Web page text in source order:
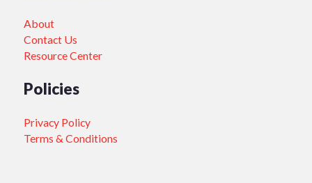
About
Contact Us
Resource Center
Policies
Privacy Policy
Terms & Conditions